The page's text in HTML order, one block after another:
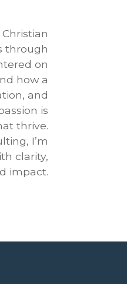
through
on
how a
and
is
thrive.
I’m
clarity,
impact.